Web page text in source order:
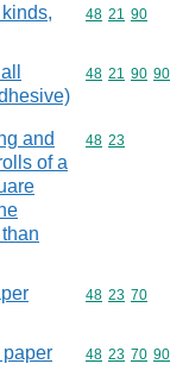
Commodity
48 21 90
Commodity
48 21 90 90
and
of a
Commodity
48 23
Commodity
48 23 70
paper
Commodity
48 23 70 90